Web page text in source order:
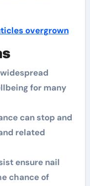
overgrown
for many
can stop and
related
ensure nail
chance of